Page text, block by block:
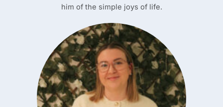
him of the simple joys of life.